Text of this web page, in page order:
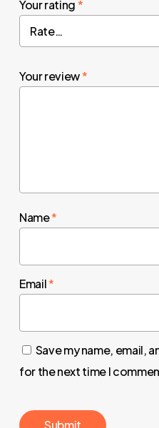
Your rating*
Your review*
Name*
Email*
Save my name, email,
for the next time I